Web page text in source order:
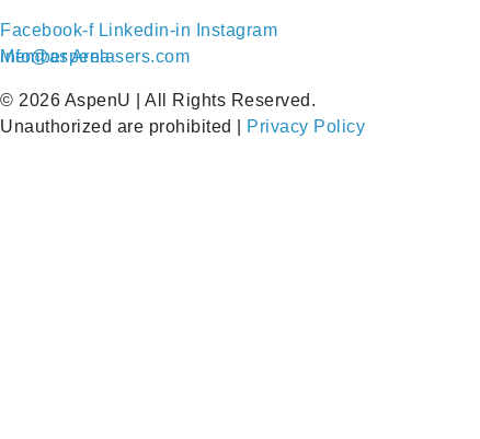
Member Area
Facebook-f Linkedin-in
Instagram
info@aspenlasers.com
© 2026 AspenU | All Rights Reserved.
Unauthorized are prohibited |
Privacy Policy